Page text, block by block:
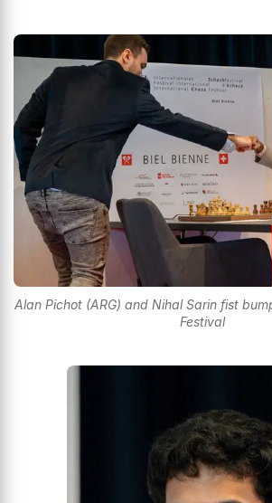
Alan Pichot (ARG) and Nihal Sarin fist
Festival